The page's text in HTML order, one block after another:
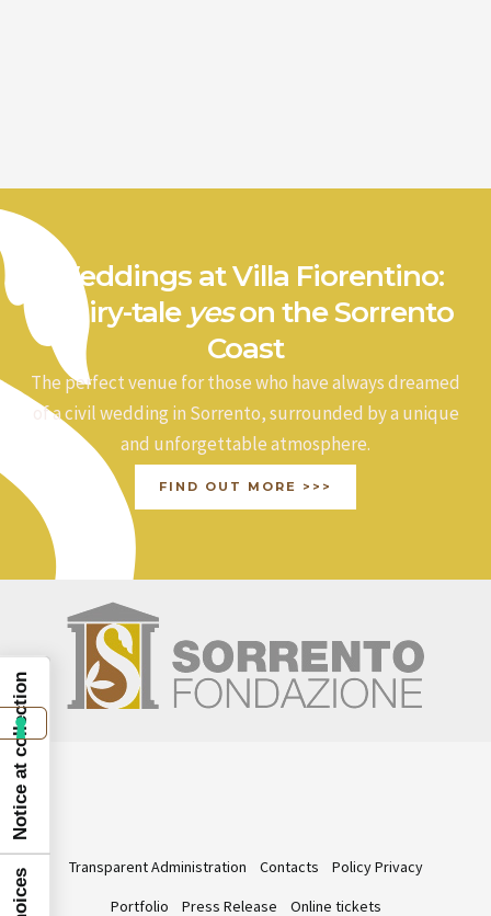
Weddings at Villa Fiorentino:
a fairy-tale yeson the Sorrento
Coast
The perfect venue for those who have always dreamed
of a civil wedding in Sorrento, surrounded by a unique
and unforgettable atmosphere.
FIND OUT MORE >>>
Transparent Administration Contacts
Policy Privacy
Portfolio
Press Release Online tickets
Notice at collection